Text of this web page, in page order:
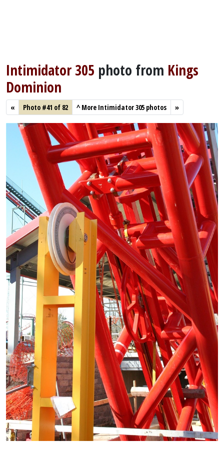
Intimidator 305 photo from Kings
Dominion
« Photo #41 of 82 ^More Intimidator 305 photos »